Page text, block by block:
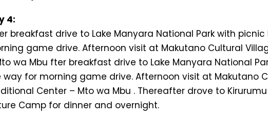
4:
breakfast drive to Lake Manyara National Park with
game drive. Afternoon visit at Makutano Cultural
wa Mbu fter breakfast drive to Lake Manyara National
way for morning game drive. Afternoon visit at Makutano
Center – Mto wa Mbu . Thereafter drove to
Camp for dinner and overnight.